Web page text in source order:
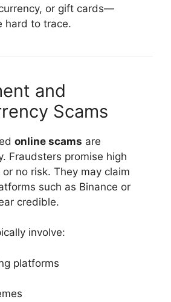
or gift cards—
hard to trace.
and
Scams
online scams are
Fraudsters promise high
no risk. They may claim
such as Binance or
credible.
involve:
platforms